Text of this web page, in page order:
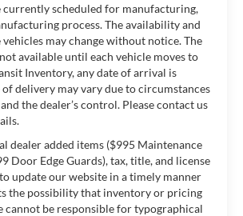
currently scheduled for manufacturing,
process. The availability and
may change without notice. The
available until each vehicle moves to
Inventory, any date of arrival is
delivery may vary due to circumstances
the dealer’s control. Please contact us
dealer added items ($995 Maintenance
Door Edge Guards), tax, title, and license
update our website in a timely manner
the possibility that inventory or pricing
cannot be responsible for typographical